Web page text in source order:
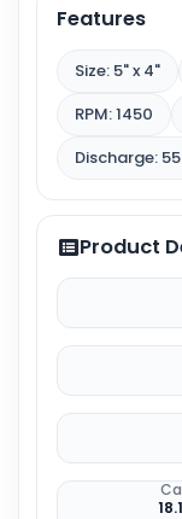
Features
Size: 5" x 4"
RPM: 1450
Discharge:
Product